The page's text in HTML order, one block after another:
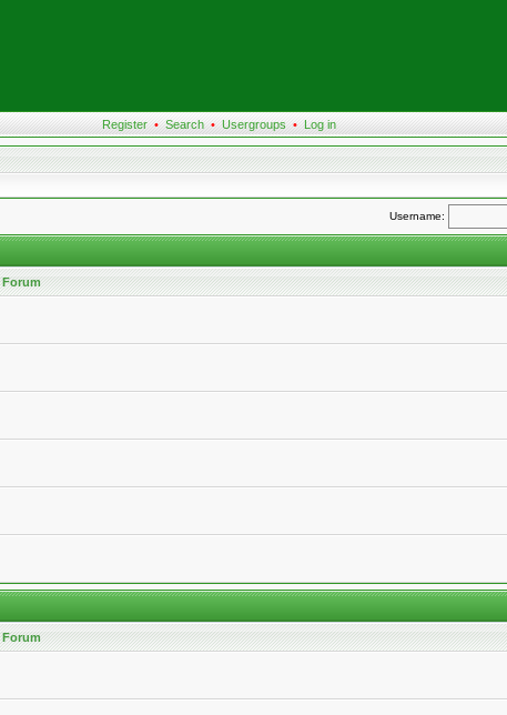
Register • Search • Usergroups • Log in
Username:
Forum
Forum